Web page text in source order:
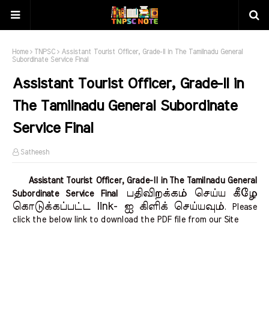
Home TNPSC
Assistant Tourist Officer, Grade-II in The Tamilnadu General
Subordinate Service Final
Assistant Tourist Officer, Grade-II in
The Tamilnadu General Subordinate
Service Final
Satheesh
Assistant Tourist Officer, Grade-II in The Tamilnadu General
Subordinate Service Final
பதிவிறக்கம் செய்ய கீழே
கொடுக்கப்பட்ட link- ஐ கிளிக் செய்யவும். Please
click the below link to download the PDF file from our Site